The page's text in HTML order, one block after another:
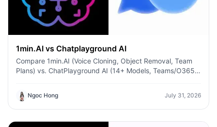
1min.AI vs Chatplayground AI
Compare 1min.AI (Voice Cloning, Object Removal, Team
Plans) vs. ChatPlayground AI (14+ Models, Teams/O365
predictable pricing and long-term content production
growth.
Ngoc Hong July 31, 2026